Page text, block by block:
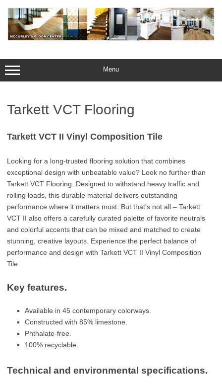
content
Menu
Tarkett VCT Flooring
Tarkett VCT II Vinyl Composition Tile
Looking for a long-trusted flooring solution that combines
exceptional design with unbeatable value? Look no further than
Tarkett VCT Flooring. Designed to withstand heavy traffic and
rolling loads, this durable material delivers outstanding
performance where it matters most. But that’s not all – Tarkett
VCT II also offers a carefully curated palette of favorite neutrals
and colorful accents that can be mixed and matched to create
stunning, creative layouts. Experience the perfect balance of
performance and design with Tarkett VCT II Vinyl Composition
Tile.
Key features.
Available in 45 contemporary colorways.
Constructed with 85% limestone.
Phthalate-free.
100% recyclable.
Technical and environmental specifications.